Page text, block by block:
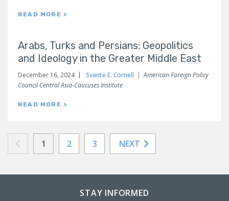
READ MORE >
Arabs, Turks and Persians: Geopolitics
and Ideology in the Greater Middle East
December 16, 2024 Svante E. Cornell
American Foreign Policy
Council Central Asia-Caucuses Institute
READ MORE >
1 2 3 NEXT
STAY INFORMED